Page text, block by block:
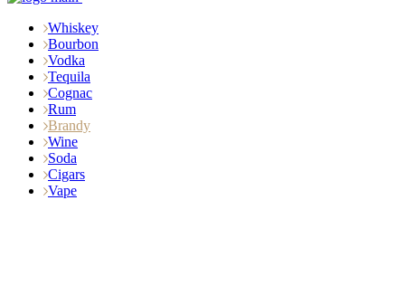
Whiskey
Bourbon
Vodka
Tequila
Cognac
Rum
Brandy
Wine
Soda
Cigars
Vape